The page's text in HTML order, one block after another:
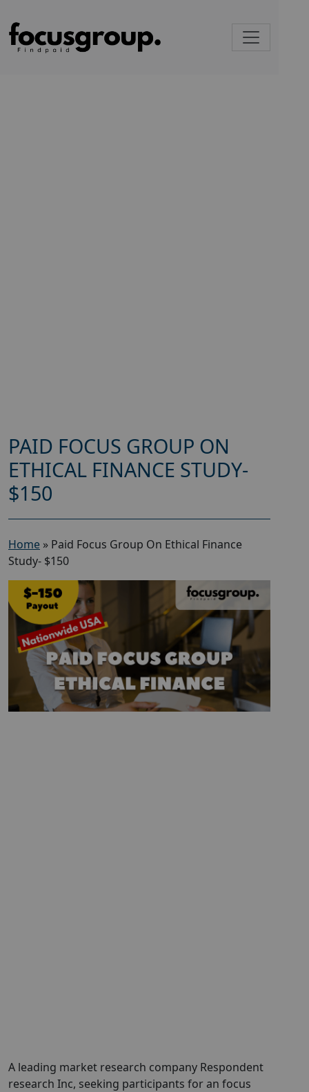
PAID FOCUS GROUP ON
ETHICAL FINANCE STUDY-
$150
Home » Paid Focus Group On Ethical Finance
Study- $150
A leading market research company Respondent
research Inc, seeking participants for an focus